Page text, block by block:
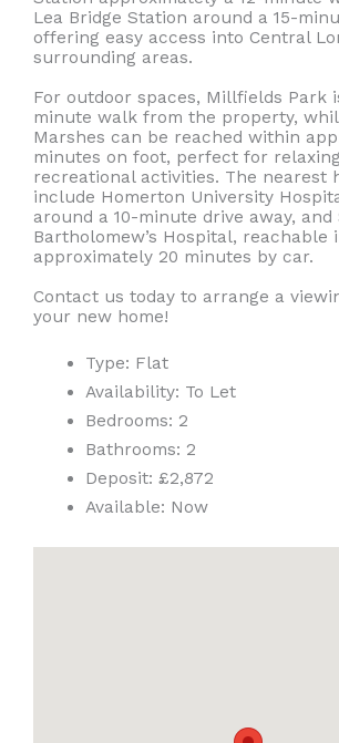
Lea Bridge Station around a 15-
offering easy access into Central
surrounding areas.
For outdoor spaces, Millfields Park
minute walk from the property,
Marshes can be reached within
minutes on foot, perfect for
recreational activities. The nearest
include Homerton University
around a 10-minute drive away, and
Bartholomew’s Hospital, reachable
approximately 20 minutes by car.
Contact us today to arrange a
your new home!
Type: Flat
Availability: To Let
Bedrooms: 2
Bathrooms: 2
Deposit: £2,872
Available: Now